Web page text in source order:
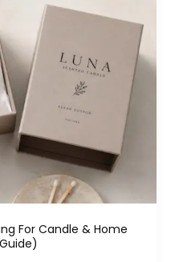
For Candle & Home